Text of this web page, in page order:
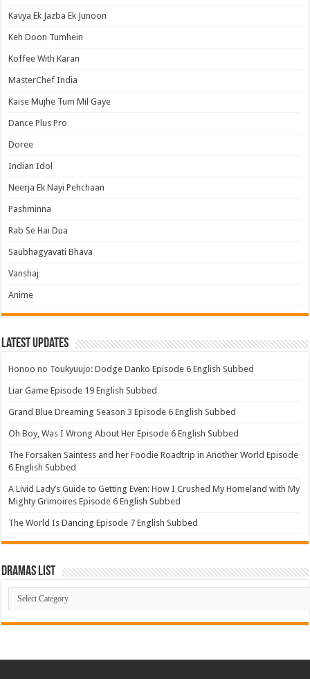
Kavya Ek Jazba Ek Junoon
Keh Doon Tumhein
Koffee With Karan
MasterChef India
Kaise Mujhe Tum Mil Gaye
Dance Plus Pro
Doree
Indian Idol
Neerja Ek Nayi Pehchaan
Pashminna
Rab Se Hai Dua
Saubhagyavati Bhava
Vanshaj
Anime
Latest Updates
Honoo no Toukyuujo: Dodge Danko Episode 6 English Subbed
Liar Game Episode 19 English Subbed
Grand Blue Dreaming Season 3 Episode 6 English Subbed
Oh Boy, Was I Wrong About Her Episode 6 English Subbed
The Forsaken Saintess and her Foodie Roadtrip in Another World Episode
6 English Subbed
A Livid Lady’s Guide to Getting Even: How I Crushed My Homeland with My
Mighty Grimoires Episode 6 English Subbed
The World Is Dancing Episode 7 English Subbed
Dramas List
Dramas
List